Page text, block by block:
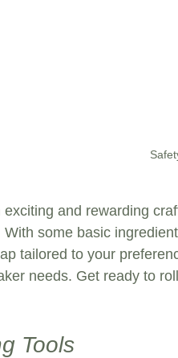
and rewarding
some basic
tailored to your
needs. Get ready to
Tools